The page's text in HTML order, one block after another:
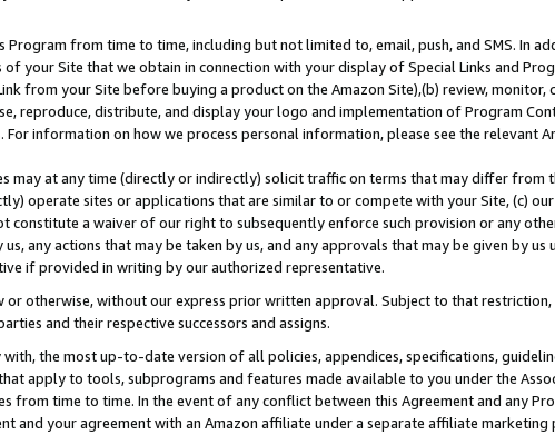
Program from time to time, including but not limited to, email, push, and SMS. In
your Site that we obtain in connection with your display of Special Links and
from your Site before buying a product on the Amazon Site),(b) review,
reproduce, distribute, and display your logo and implementation of Program
information on how we process personal information, please see the relevant
may at any time (directly or indirectly) solicit traffic on terms that may differ from
operate sites or applications that are similar to or compete with your Site, (c)
a waiver of our right to subsequently enforce such provision or any
any actions that may be taken by us, and any approvals that may be given by us
if provided in writing by our authorized representative.
or otherwise, without our express prior written approval. Subject to that
and their respective successors and assigns.
the most up-to-date version of all policies, appendices, specifications,
apply to tools, subprograms and features made available to you under the
from time to time. In the event of any conflict between this Agreement and any
and your agreement with an Amazon affiliate under a separate affiliate